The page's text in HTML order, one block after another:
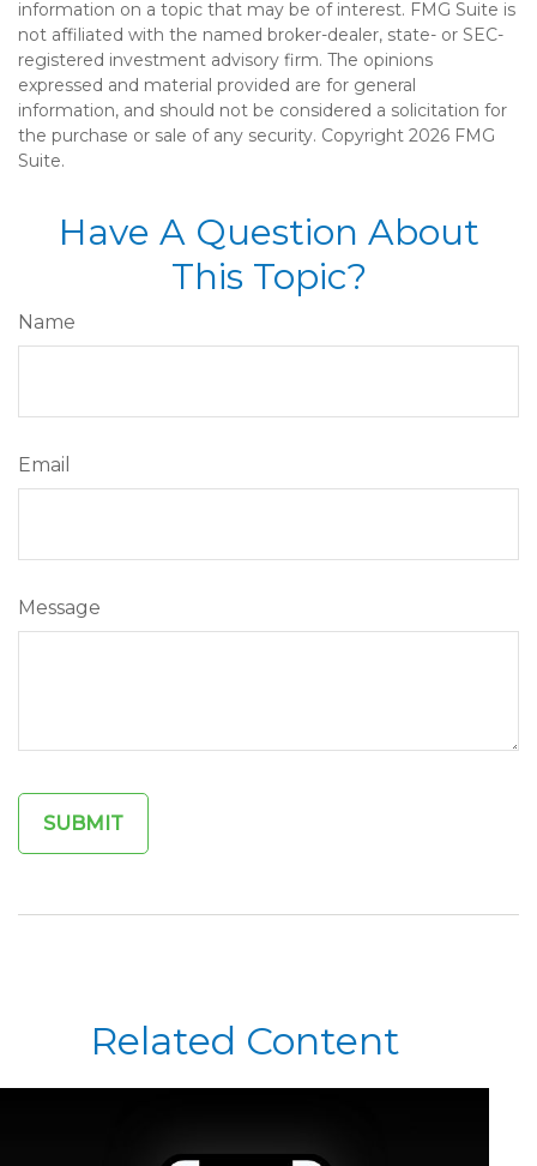
information on a topic that may be of interest. FMG Suite is
not affiliated with the named broker-dealer, state- or SEC-
registered investment advisory firm. The opinions
expressed and material provided are for general
information, and should not be considered a solicitation for
the purchase or sale of any security. Copyright 2026 FMG
Suite.
Have A Question About
This Topic?
Name
Email
Message
Related Content